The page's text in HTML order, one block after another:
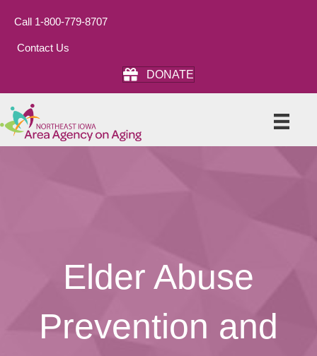
Call 1-800-779-8707
Contact Us
DONATE
Elder Abuse
Prevention and